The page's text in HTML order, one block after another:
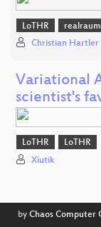
LoTHR
Christian Hartler
Variational
scientist's
LoTHR LoTHR
Xiutik
by Chaos Computer